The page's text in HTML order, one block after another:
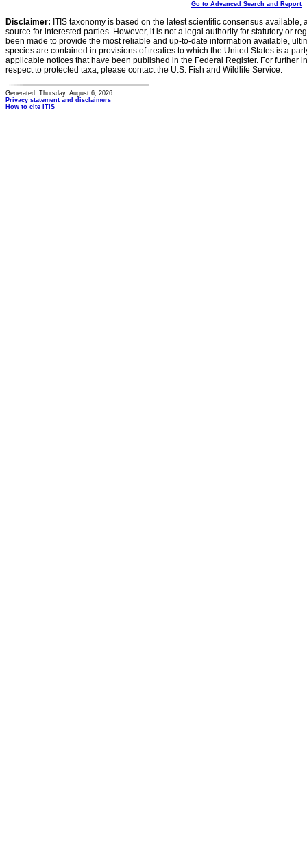
Go to Advanced Search and Report
Disclaimer: ITIS taxonomy is based on the latest scientific consensus
source for interested parties. However, it is not a legal authority for statutory or
been made to provide the most reliable and up-to-date information available,
species are contained in provisions of treaties to which the United States is a
applicable notices that have been published in the Federal Register. For further
respect to protected taxa, please contact the U.S. Fish and Wildlife Service.
Generated: Thursday, August 6, 2026
Privacy statement and disclaimers
How to cite ITIS